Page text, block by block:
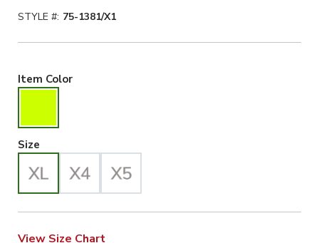
STYLE #: 75-1381/X1
Item ColorHiviz Yellow Selected
Size
View Size Chart